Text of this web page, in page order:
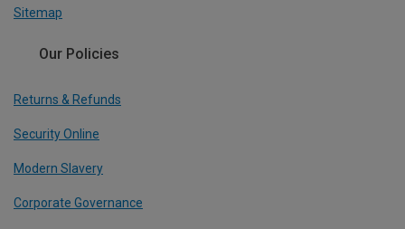
Sitemap
Our Policies
Returns & Refunds
Security Online
Modern Slavery
Corporate Governance